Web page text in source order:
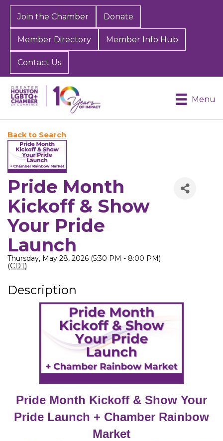
Join the Chamber Donate
Member Directory Member Info Hub
Contact Us
Menu
Back to Search
Pride Month
Kickoff & Show
Your Pride
Launch
Thursday, May 28, 2026 (5:30 PM - 8:00 PM)
(CDT)
Description
Pride Month Kickoff & Show Your
Pride Launch + Chamber Rainbow
Market